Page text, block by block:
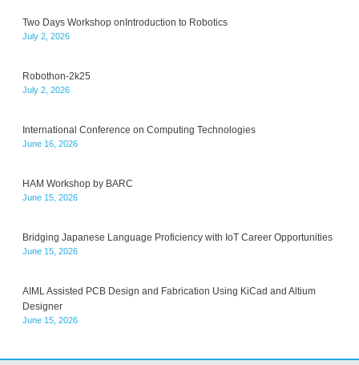
Two Days Workshop onIntroduction to Robotics
July 2, 2026
Robothon-2k25
July 2, 2026
International Conference on Computing Technologies
June 16, 2026
HAM Workshop by BARC
June 15, 2026
Bridging Japanese Language Proficiency with IoT Career Opportunities
June 15, 2026
AIML Assisted PCB Design and Fabrication Using KiCad and Altium
Designer
June 15, 2026